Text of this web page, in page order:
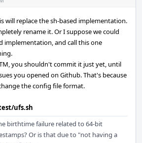
will replace the sh-based implementation.
rename it. Or I suppose we could
implementation, and call this one
you shouldn't commit it just yet, until
you opened on Github. That's because
the config file format.
ufs.sh
birthtime failure related to 64-bit
Or is that due to "not having a